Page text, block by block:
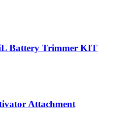
Battery Trimmer KIT
Attachment